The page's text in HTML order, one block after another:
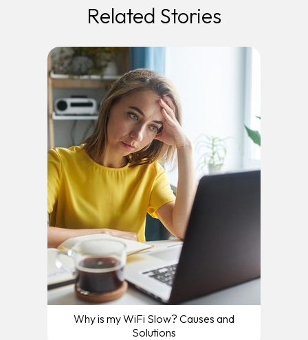
Related Stories
Why is my WiFi Slow? Causes and
Solutions